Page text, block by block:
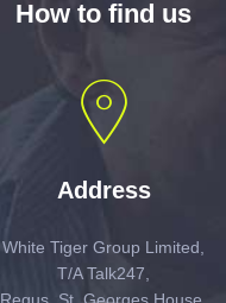
How to find us
Address
White Tiger Group Limited,
T/A Talk247,